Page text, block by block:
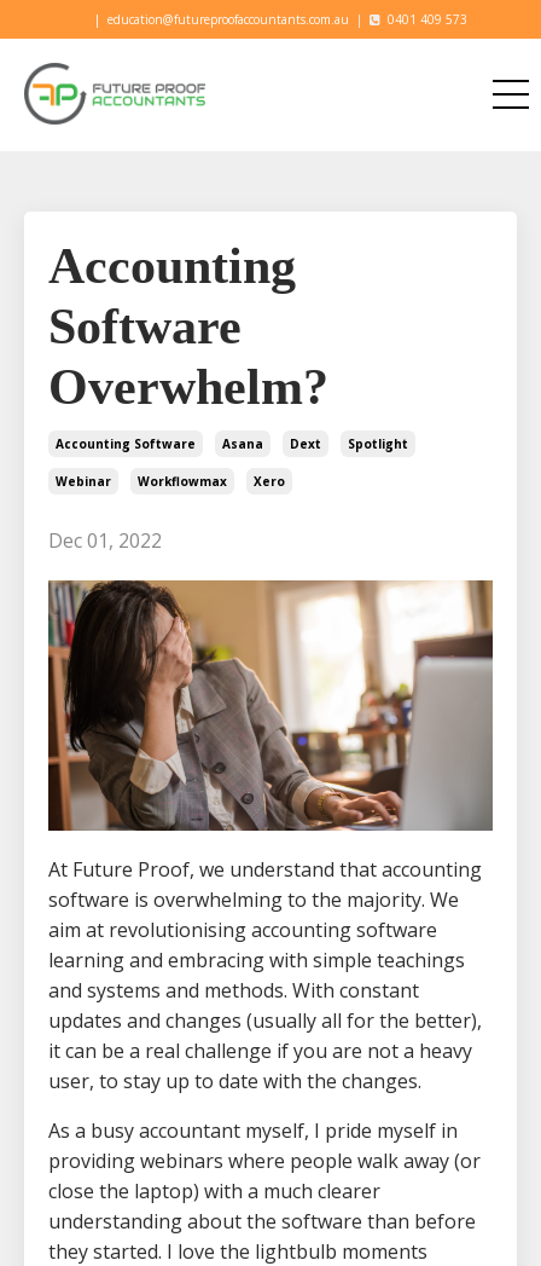
| education@futureproofaccountants.com.au | 0401 409 573
Accounting
Software
Overwhelm?
Accounting Software Asana Dext Spotlight
Webinar Workflowmax Xero
Dec 01, 2022
At Future Proof, we understand that accounting
software is overwhelming to the majority. We
aim at revolutionising accounting software
learning and embracing with simple teachings
and systems and methods. With constant
updates and changes (usually all for the better),
it can be a real challenge if you are not a heavy
user, to stay up to date with the changes.
As a busy accountant myself, I pride myself in
providing webinars where people walk away (or
close the laptop) with a much clearer
understanding about the software than before
they started. I love the lightbulb moments